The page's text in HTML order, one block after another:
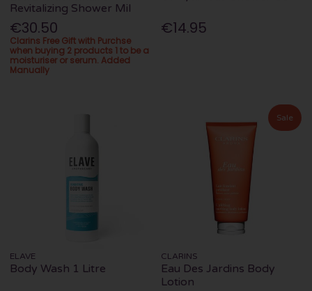
Revitalizing Shower Mil
€30.50
Clarins Free Gift with Purchse
when buying 2 products 1 to be a
moisturiser or serum. Added
Manually
€14.95
ELAVE
Body Wash 1 Litre
Sale
CLARINS
Eau Des Jardins Body
Lotion